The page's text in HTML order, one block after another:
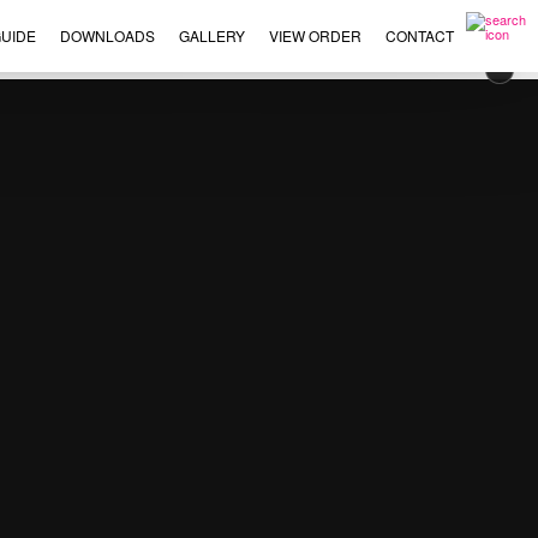
DOWNLOADS GALLERY VIEW ORDER CONTACT
×